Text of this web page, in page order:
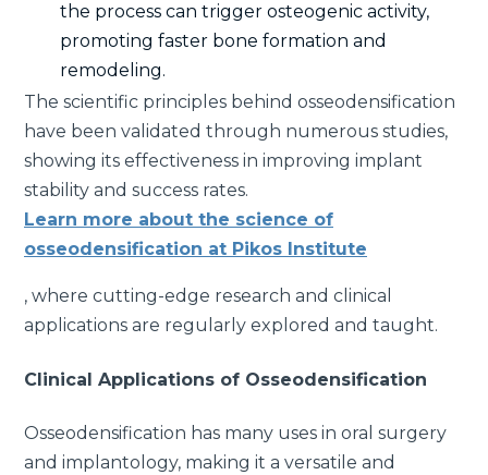
the process can trigger osteogenic activity,
promoting faster bone formation and
remodeling.
The scientific principles behind osseodensification
have been validated through numerous studies,
showing its effectiveness in improving implant
stability and success rates.
Learn more about the science of
osseodensification at Pikos Institute
, where cutting-edge research and clinical
applications are regularly explored and taught.
Clinical Applications of Osseodensification
Osseodensification has many uses in oral surgery
and implantology, making it a versatile and